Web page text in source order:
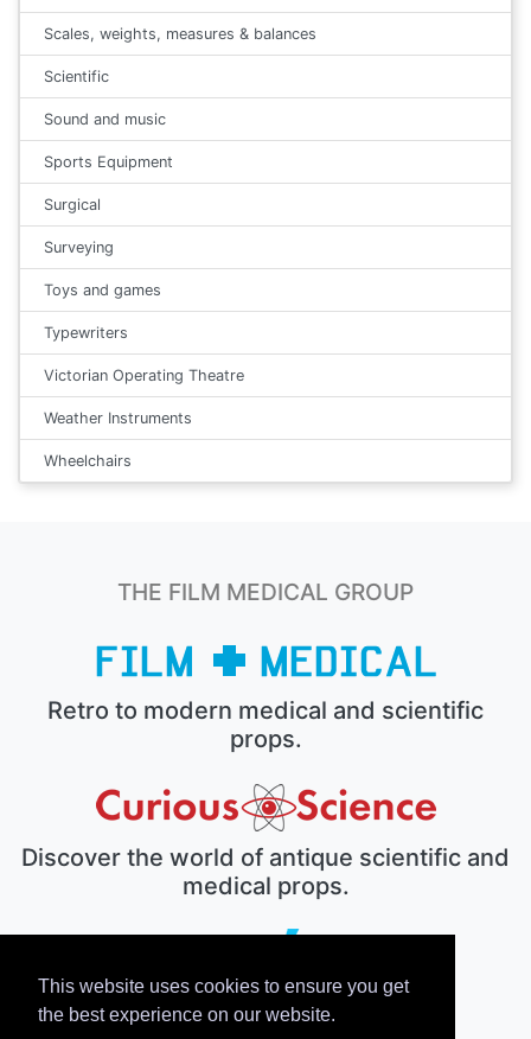
This website uses cookies to ensure you get
the best experience on our website.
Scales, weights, measures & balances
Scientific
Sound and music
Sports Equipment
Surgical
Surveying
Toys and games
Typewriters
Victorian Operating Theatre
Weather Instruments
Wheelchairs
THE FILM MEDICAL GROUP
Retro to modern medical and scientific
props.
Discover the world of antique scientific and
medical props.
The electronic prop house.